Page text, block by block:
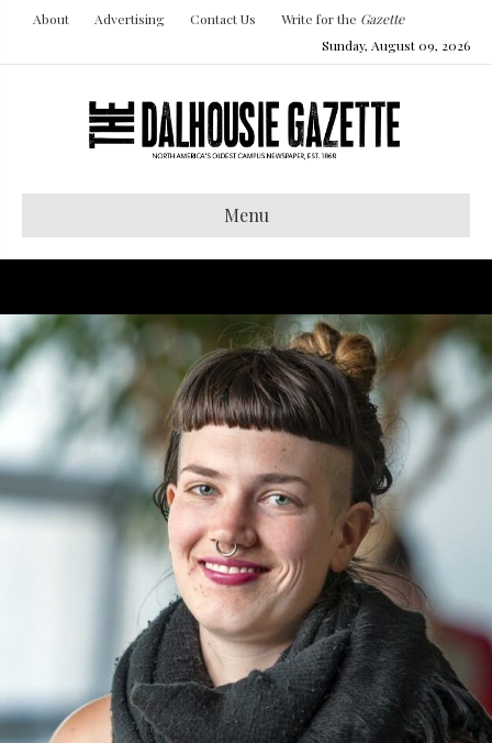
About Advertising Contact Us Write for the Gazette
Sunday, August 09, 2026
Menu